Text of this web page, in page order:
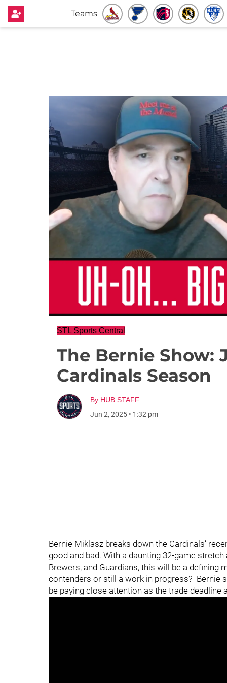
Teams
STL Sports Central
The Bernie Show:
Cardinals Season
By HUB STAFF
Jun 2, 2025 • 1:32 pm
Bernie Miklasz breaks down the Cardinals’
good and bad. With a daunting 32-game
Brewers, and Guardians, this will be a defining
contenders or still a work in progress? Bernie
be paying close attention as the trade deadline